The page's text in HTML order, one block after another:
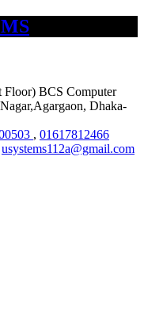
Floor) BCS Computer
Dhaka-
, 01617812466
usystems112a@gmail.com